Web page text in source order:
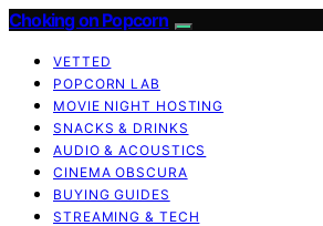
Choking on Popcorn
VETTED
POPCORN LAB
MOVIE NIGHT HOSTING
SNACKS & DRINKS
AUDIO & ACOUSTICS
CINEMA OBSCURA
BUYING GUIDES
STREAMING & TECH